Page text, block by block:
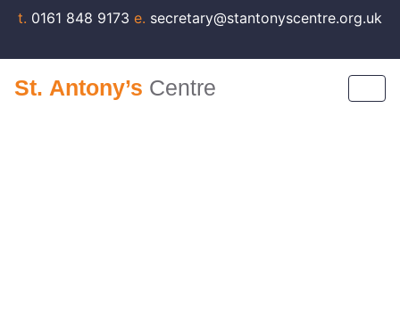
t. 0161 848 9173 e. secretary@stantonyscentre.org.uk